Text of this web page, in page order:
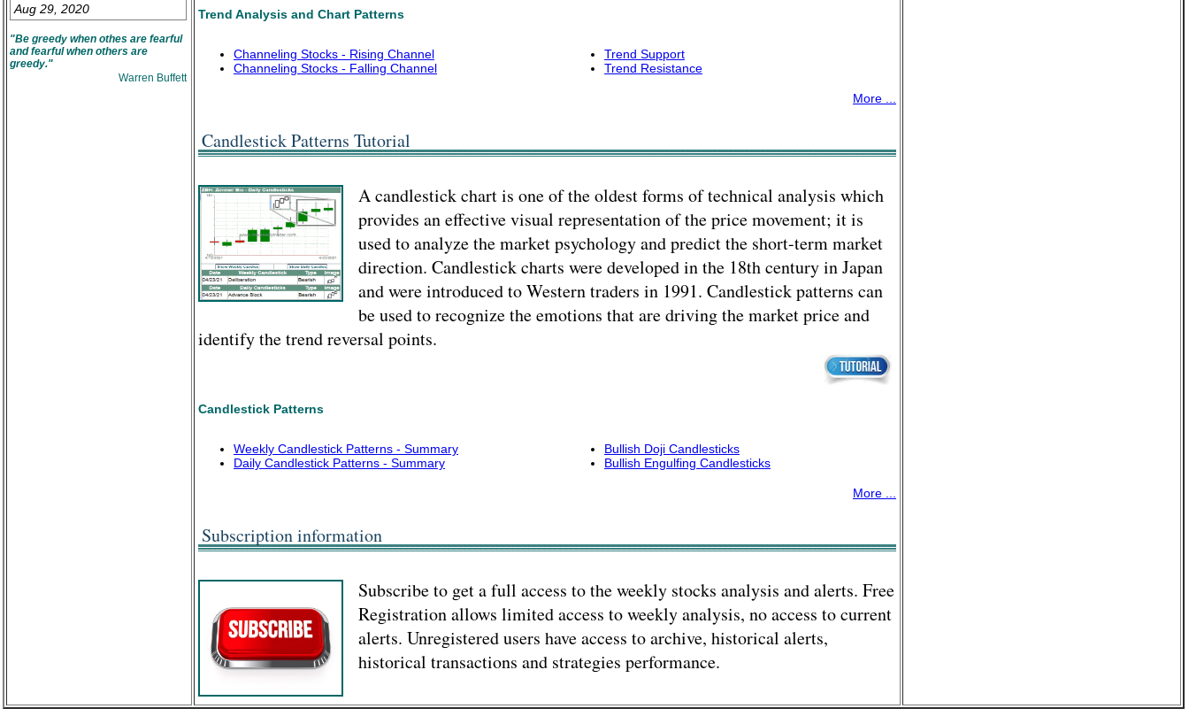
Aug 29, 2020
"Be greedy when othes are fearful
and fearful when others are
greedy."
Warren Buffett
Trend Analysis and Chart Patterns
Channeling Stocks - Rising Channel
Channeling Stocks - Falling Channel
Trend Support
Trend Resistance
More ...
Candlestick Patterns Tutorial
A candlestick chart is one of the oldest forms of technical analysis which
provides an effective visual representation of the price movement; it is
used to analyze the market psychology and predict the short-term market
direction. Candlestick charts were developed in the 18th century in Japan
and were introduced to Western traders in 1991. Candlestick patterns can
be used to recognize the emotions that are driving the market price and
identify the trend reversal points.
Candlestick Patterns
Weekly Candlestick Patterns - Summary
Daily Candlestick Patterns - Summary
Bullish Doji Candlesticks
Bullish Engulfing Candlesticks
More ...
Subscription information
Subscribe to get a full access to the weekly stocks analysis and alerts. Free
Registration allows limited access to weekly analysis, no access to current
alerts. Unregistered users have access to archive, historical alerts,
historical transactions and strategies performance.